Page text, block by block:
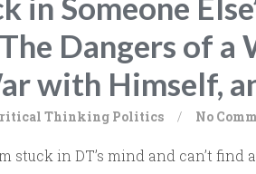
in Someone
Dangers of a
with Himself,
Thinking Politics / No
stuck in DT’s mind and can’t find